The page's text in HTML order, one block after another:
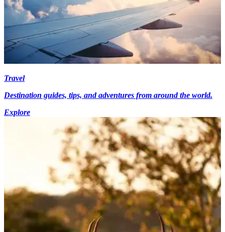
Travel
Destination guides, tips, and adventures from around the world.
Explore